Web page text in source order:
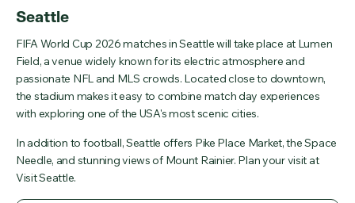
Seattle
FIFA World Cup 2026 matches in Seattle will take place at Lumen
Field, a venue widely known for its electric atmosphere and
passionate NFL and MLS crowds. Located close to downtown,
the stadium makes it easy to combine match day experiences
with exploring one of the USA's most scenic cities.
In addition to football, Seattle offers Pike Place Market, the Space
Needle, and stunning views of Mount Rainier. Plan your visit at
Visit Seattle.